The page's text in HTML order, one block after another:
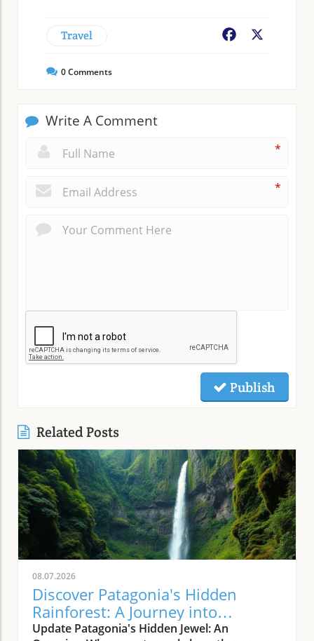
Travel Facebook
0Comments
Write A Comment
*
*
Publish
Related Posts
08.07.2026
Discover Patagonia's Hidden
Rainforest: A Journey into
Nature's Wild Heart
Update Patagonia's Hidden Jewel: An